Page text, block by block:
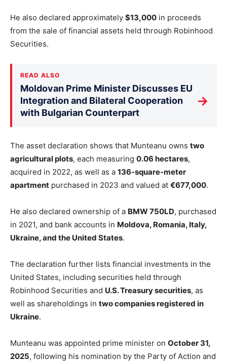
He also declared approximately $13,000 in proceeds
from the sale of financial assets held through Robinhood
Securities.
READ ALSO
Moldovan Prime Minister Discusses EU
Integration and Bilateral Cooperation
with Bulgarian Counterpart
→
The asset declaration shows that Munteanu owns two
agricultural plots, each measuring 0.06 hectares,
acquired in 2022, as well as a 136-square-meter
apartment purchased in 2023 and valued at €677,000.
He also declared ownership of a BMW 750LD, purchased
in 2021, and bank accounts in Moldova, Romania, Italy,
Ukraine, and the United States.
The declaration further lists financial investments in the
United States, including securities held through
Robinhood Securities and U.S. Treasury securities, as
well as shareholdings in two companies registered in
Ukraine.
Munteanu was appointed prime minister on October 31,
2025, following his nomination by the Party of Action and